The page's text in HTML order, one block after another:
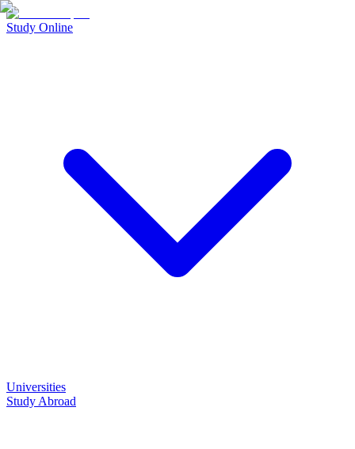
Study Online
Universities
Study Abroad